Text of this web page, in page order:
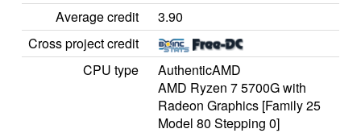
Average credit
3.90
Cross project credit
CPU type
AuthenticAMD
AMD Ryzen 7 5700G with
Radeon Graphics [Family 25
Model 80 Stepping 0]